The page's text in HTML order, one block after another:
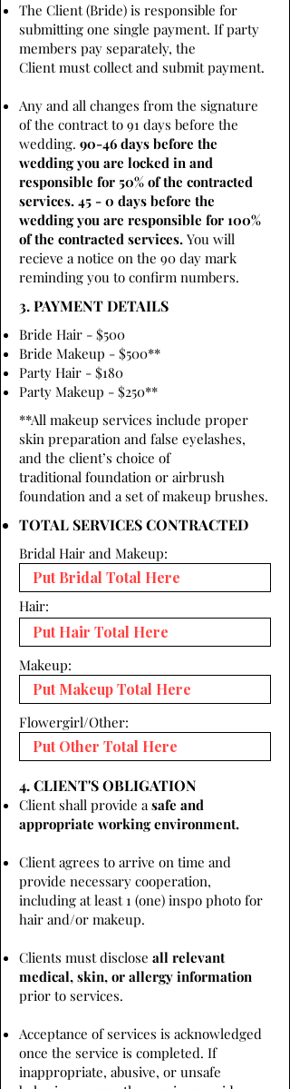
The Client (Bride) is responsible for
submitting one single payment. If party
members pay separately, the
Client must collect and submit payment.
Any and all changes from the signature
of the contract to 91 days before the
wedding. 90-46 days before the
wedding you are locked in and
responsible for 50% of the contracted
services. 45 - 0 days before the
wedding you are responsible for 100%
of the contracted services. You will
recieve a notice on the 90 day mark
reminding you to confirm numbers.
3. PAYMENT DETAILS
Bride Hair - $500
Bride Makeup - $500**
Party Hair - $180
Party Makeup - $250**
**All makeup services include proper
skin preparation and false eyelashes,
and the client’s choice of
traditional foundation or airbrush
foundation and a set of makeup brushes.
TOTAL SERVICES CONTRACTED
Bridal Hair and Makeup:
Hair:
Makeup:
Flowergirl/Other:
4. CLIENT'S OBLIGATION
Client shall provide asafe and
appropriate working environment.
Client agrees to arrive on time and
provide necessary cooperation,
including at least 1 (one) inspo photo for
hair and/or makeup.
Clients must disclose all relevant
medical, skin, or allergy information
prior to services.
Acceptance of services is acknowledged
once the service is completed. If
inappropriate, abusive, or unsafe